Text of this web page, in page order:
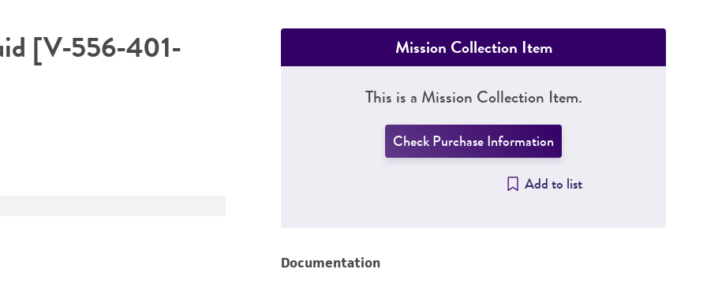
[V-556-401-
Mission Collection Item
This is a Mission Collection Item.
Check Purchase Information
Add to list
Documentation